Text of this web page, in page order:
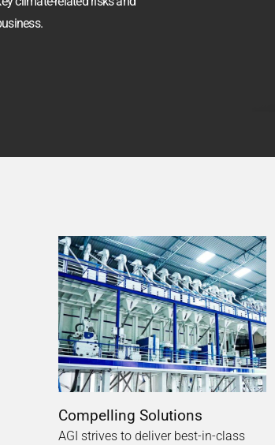
Compelling Solutions
AGI strives to deliver best-in-class